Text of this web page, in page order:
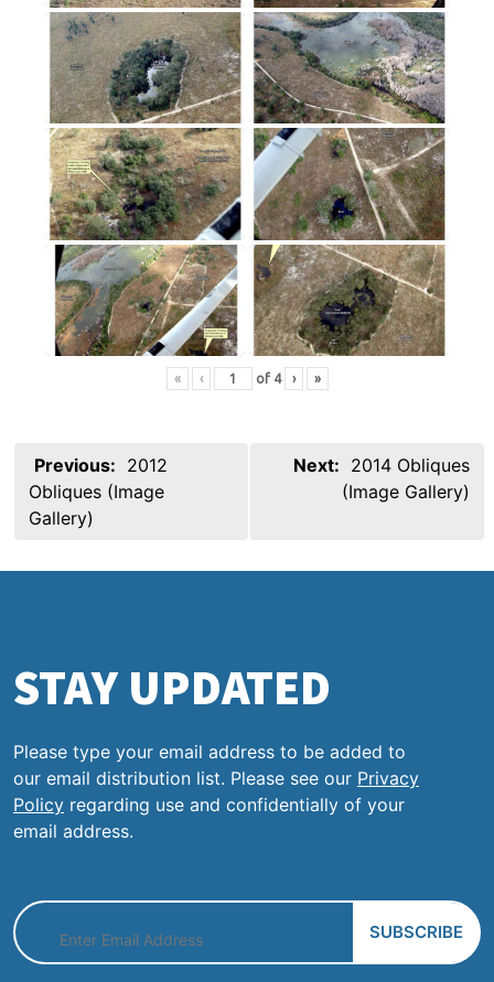
« ‹ of 4 › »
Post
navigation
Previous: 2012
Obliques (Image
Gallery)
Next: 2014 Obliques
(Image Gallery)
STAY UPDATED
Please type your email address to be added to
our email distribution list. Please see our Privacy
Policy regarding use and confidentially of your
email address.